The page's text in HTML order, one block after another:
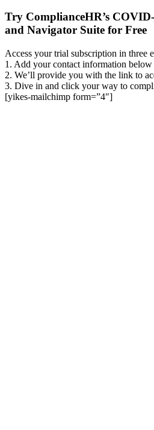
Try ComplianceHR’s
and Navigator Suite for Free
Access your trial subscription in three
1. Add your contact information below
2. We’ll provide you with the link to
3. Dive in and click your way to
[yikes-mailchimp form=”4″]